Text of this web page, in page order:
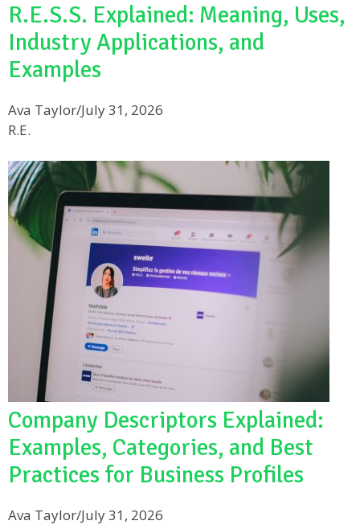
R.E.S.S. Explained: Meaning, Uses,
Industry Applications, and
Examples
Ava Taylor/July 31, 2026
R.E.
Company Descriptors Explained:
Examples, Categories, and Best
Practices for Business Profiles
Ava Taylor/July 31, 2026